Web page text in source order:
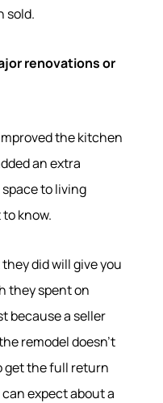
sold.
renovations or
the kitchen
an extra
to living
know.
did will give you
they spent on
because a seller
remodel doesn't
get the full return
expect about a